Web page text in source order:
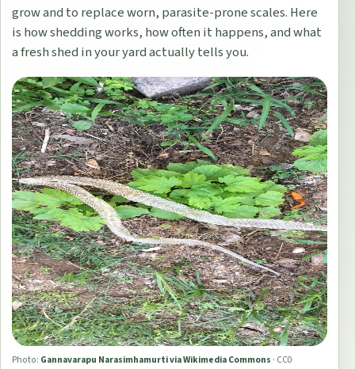
grow and to replace worn, parasite-prone scales. Here
is how shedding works, how often it happens, and what
a fresh shed in your yard actually tells you.
Photo: Gannavarapu Narasimhamurti via Wikimedia Commons · CC0